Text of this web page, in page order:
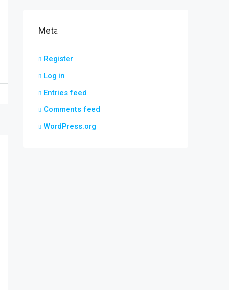
Meta
Register
Log in
Entries feed
Comments feed
WordPress.org